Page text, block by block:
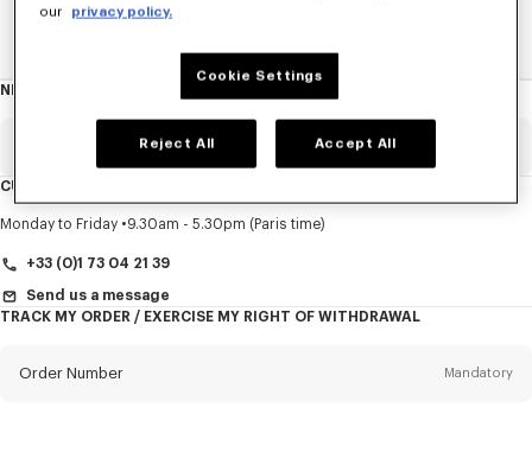
NEWSLETTER
newsletter
Title Mandatory
CUSTOMER SERVICE
Monday to Friday 9.30am - 5.30pm (Paris time)
+33 (0)1 73 04 21 39
Send us a message
TRACK MY ORDER / EXERCISE MY RIGHT OF WITHDRAWAL
Order Number Mandatory
our privacy policy.
Cookie Settings
Reject All Accept All